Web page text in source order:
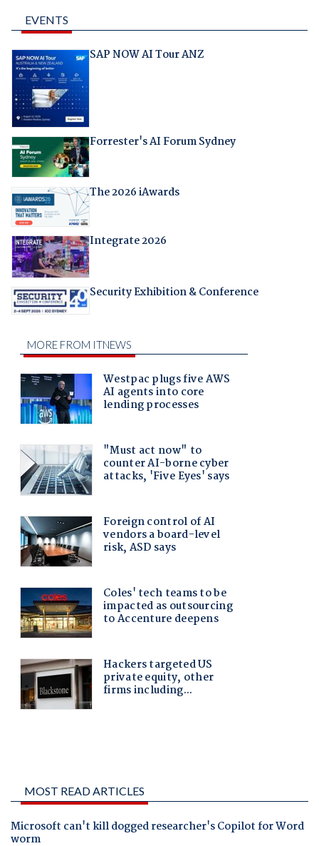
EVENTS
SAP NOW AI Tour ANZ
Forrester's AI Forum Sydney
The 2026 iAwards
Integrate 2026
Security Exhibition & Conference
MOST READ ARTICLES
Microsoft can't kill dogged researcher's Copilot for Word
worm